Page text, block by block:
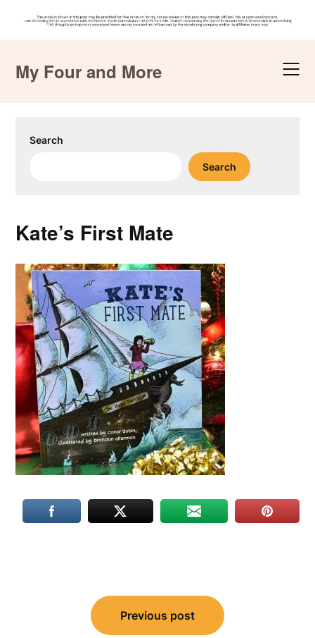
content
My Four and More
Search
Search
Kate’s First Mate
navigation
Previous post